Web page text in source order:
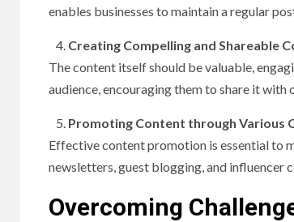
enables businesses to maintain a regular
Creating Compelling and Shareable
The content itself should be valuable,
audience, encouraging them to share it with
Promoting Content through Various
Effective content promotion is essential to
newsletters, guest blogging, and influencer
Overcoming